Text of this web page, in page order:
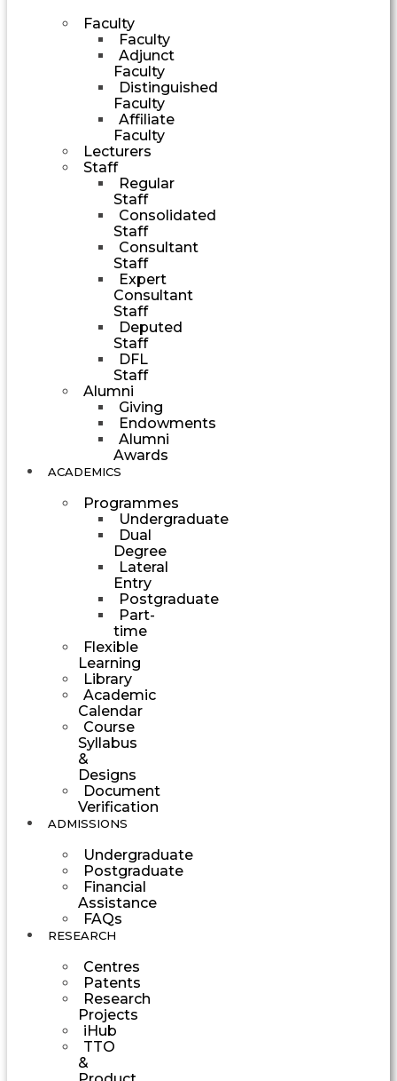
Faculty
Faculty
Adjunct
Faculty
Distinguished
Faculty
Affiliate
Faculty
Lecturers
Staff
Regular
Staff
Consolidated
Staff
Consultant
Staff
Expert
Consultant
Staff
Deputed
Staff
DFL
Staff
Alumni
Giving
Endowments
Alumni
Awards
ACADEMICS
Programmes
Undergraduate
Dual
Degree
Lateral
Entry
Postgraduate
Part-
time
Flexible
Learning
Library
Academic
Calendar
Course
Syllabus
&
Designs
Document
Verification
ADMISSIONS
Undergraduate
Postgraduate
Financial
Assistance
FAQs
RESEARCH
Centres
Patents
Research
Projects
iHub
TTO
&